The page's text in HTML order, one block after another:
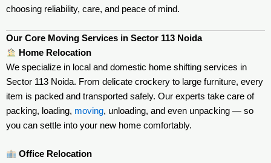
choosing reliability, care, and peace of mind.
Our Core Moving Services in Sector 113 Noida
Home Relocation
We specialize in local and domestic home shifting services in
Sector 113 Noida. From delicate crockery to large furniture, every
item is packed and transported safely. Our experts take care of
packing, loading, moving, unloading, and even unpacking — so
you can settle into your new home comfortably.
Office Relocation